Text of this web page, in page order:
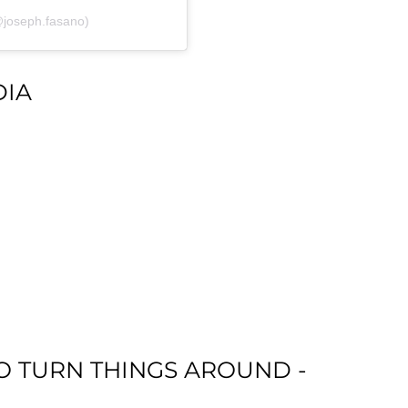
TURN THINGS AROUND -